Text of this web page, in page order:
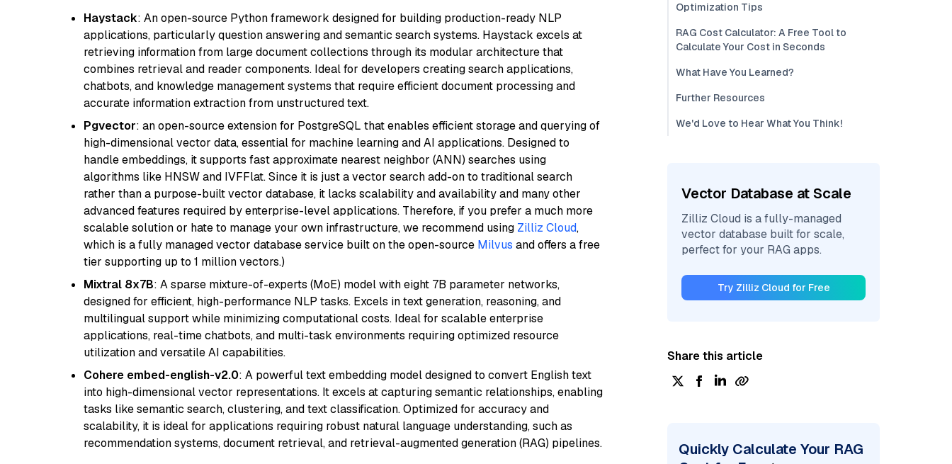
Haystack: An open-source Python framework designed for building production-ready NLP
applications, particularly question answering and semantic search systems. Haystack excels at
retrieving information from large document collections through its modular architecture that
combines retrieval and reader components. Ideal for developers creating search applications,
chatbots, and knowledge management systems that require efficient document processing and
accurate information extraction from unstructured text.
Pgvector: an open-source extension for PostgreSQL that enables efficient storage and querying of
high-dimensional vector data, essential for machine learning and AI applications. Designed to
handle embeddings, it supports fast approximate nearest neighbor (ANN) searches using
algorithms like HNSW and IVFFlat. Since it is just a vector search add-on to traditional search
rather than a purpose-built vector database, it lacks scalability and availability and many other
advanced features required by enterprise-level applications. Therefore, if you prefer a much more
scalable solution or hate to manage your own infrastructure, we recommend using Zilliz Cloud,
which is a fully managed vector database service built on the open-source Milvus and offers a free
tier supporting up to 1 million vectors.)
Mixtral 8x7B: A sparse mixture-of-experts (MoE) model with eight 7B parameter networks,
designed for efficient, high-performance NLP tasks. Excels in text generation, reasoning, and
multilingual support while minimizing computational costs. Ideal for scalable enterprise
applications, real-time chatbots, and multi-task environments requiring optimized resource
utilization and versatile AI capabilities.
Cohere embed-english-v2.0: A powerful text embedding model designed to convert English text
into high-dimensional vector representations. It excels at capturing semantic relationships, enabling
tasks like semantic search, clustering, and text classification. Optimized for accuracy and
scalability, it is ideal for applications requiring robust natural language understanding, such as
recommendation systems, document retrieval, and retrieval-augmented generation (RAG) pipelines.
Optimization Tips
RAG Cost Calculator: A Free Tool to
Calculate Your Cost in Seconds
What Have You Learned?
Further Resources
We'd Love to Hear What You Think!
Vector Database at Scale
Zilliz Cloud is a fully-managed
vector database built for scale,
perfect for your RAG apps.
Try Zilliz Cloud for Free
Share this article
Quickly Calculate Your RAG